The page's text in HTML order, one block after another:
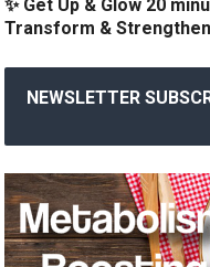
✨ Get Up & Glow 20
Transform &
NEWSLETTER